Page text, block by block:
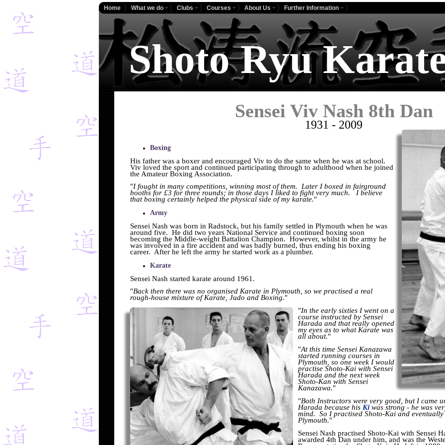
Home What we do Clubs Courses About Us Further Information
Shoto Ryu
Sensei Viv Nash 8th Dan
1931 - 2009
Boxing
His father was a boxer and encouraged Viv to do the same when he was at school.
Viv loved the sport and continued participating through to adulthood when he joined
the Amateur Boxing Association.
"I fought in many competitions, winning most of them. Later I boxed in fairground
booths for £3 for three rounds; in those days I liked to fight very much. I believe
that boxing certainly helped the physical side of my karate."
Army
Sensei Nash was born in Radstock, but his family settled in Plymouth when he was
around five. He did two years National Service and continued boxing soon
becoming the Middle-weight Battalion Champion. However, whilst in the army he
was involved in a fire accident and was badly burned, thus ending his boxing
career. After he left the army he started work as a plumber.
Karate
Sensei Nash started karate around 1961.
"Back then there was no organised Karate in Plymouth, so we practised a real
rough-house mixture of Karate, Judo and Boxing."
"In the early sixties I went on a
course instructed by Sensei
Harada and that really opened
my eyes as to what Karate was
all about."
"At this time Sensei Kanazawa
started running courses in
Plymouth, so one week I would
practise Shoto-Kai with Sensei
Harada and the next week
Shoto-Kan with Sensei
Kanazawa."
"Both Instructors were very good, but I came
Harada because his Ki was strong - he was
mind. So I practised Shoto-Kai and
Plymouth."
Sensei Nash practised Shoto-Kai with Sensei
awarded 4th Dan under him, and was the